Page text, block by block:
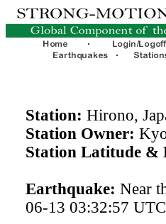
Station: Hirono,
Station Owner:
Station Latitude &
Earthquake: Near
06-13 03:32:57 UTC